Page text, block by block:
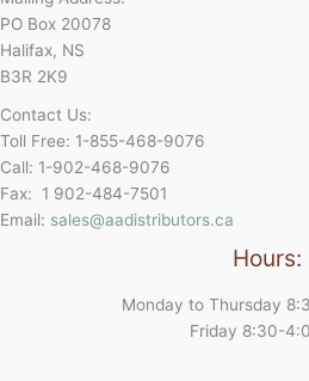
PO Box 20078
Halifax, NS
B3R 2K9
Contact Us:
Toll Free: 1-855-468-9076
Call: 1-902-468-9076
Fax: 1 902-484-7501
Email: sales@aadistributors.ca
Hours:
Monday to Thursday
Friday 8:30-